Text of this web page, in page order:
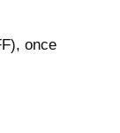
once